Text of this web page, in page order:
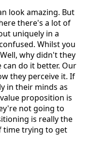
look amazing. But
there's a lot of
uniquely in a
Whilst you
why didn't they
can do it better. Our
they perceive it. If
in their minds as
proposition is
not going to
is really the
time trying to get